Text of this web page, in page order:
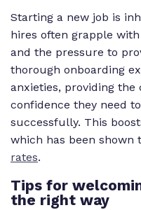
Starting a new job is
hires often grapple
and the pressure to
thorough onboarding
anxieties, providing the
confidence they need
successfully. This
which has been shown
rates.
Tips for
the right way